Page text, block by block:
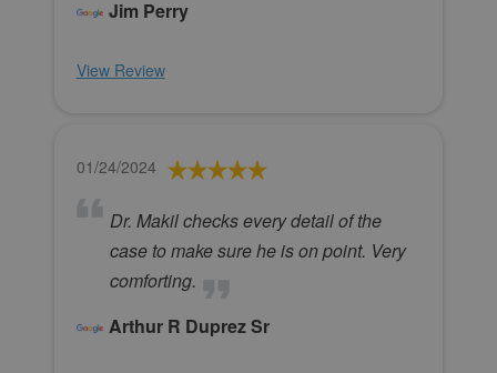
Jim Perry
View Review
01/24/2024
Dr. Makil checks every detail of the
case to make sure he is on point. Very
comforting.
Arthur R Duprez Sr